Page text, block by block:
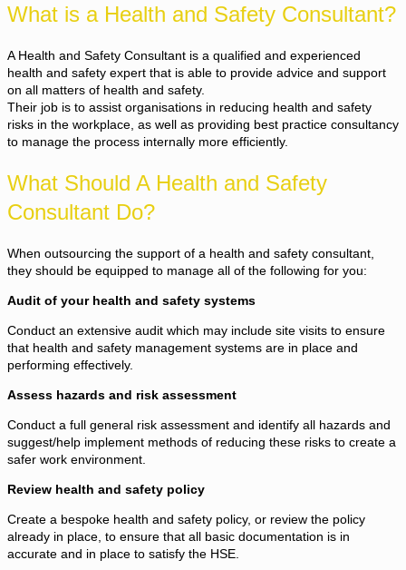
What is a Health and Safety Consultant?
A Health and Safety Consultant is a qualified and experienced
health and safety expert that is able to provide advice and support
on all matters of health and safety.
Their job is to assist organisations in reducing health and safety
risks in the workplace, as well as providing best practice consultancy
to manage the process internally more efficiently.
What Should A Health and Safety
Consultant Do?
When outsourcing the support of a health and safety consultant,
they should be equipped to manage all of the following for you:
Audit of your health and safety systems
Conduct an extensive audit which may include site visits to ensure
that health and safety management systems are in place and
performing effectively.
Assess hazards and risk assessment
Conduct a full general risk assessment and identify all hazards and
suggest/help implement methods of reducing these risks to create a
safer work environment.
Review health and safety policy
Create a bespoke health and safety policy, or review the policy
already in place, to ensure that all basic documentation is in
accurate and in place to satisfy the HSE.